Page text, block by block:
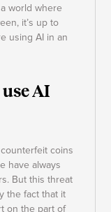
world where
it’s up to
using AI in an
AI
coins
have always
But this threat
the fact that it
on the part of